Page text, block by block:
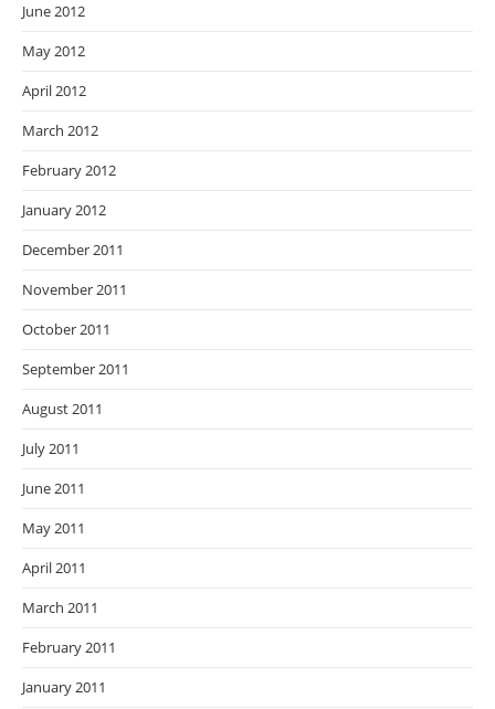
June 2012
May 2012
April 2012
March 2012
February 2012
January 2012
December 2011
November 2011
October 2011
September 2011
August 2011
July 2011
June 2011
May 2011
April 2011
March 2011
February 2011
January 2011